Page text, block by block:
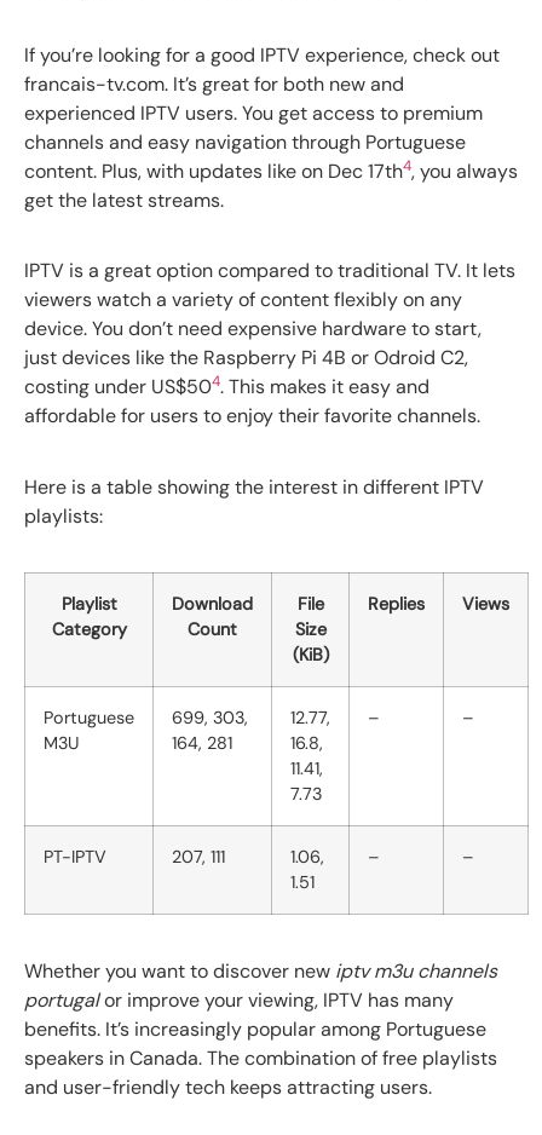
If you’re looking for a good IPTV experience, check out
francais-tv.com. It’s great for both new and
experienced IPTV users. You get access to premium
channels and easy navigation through Portuguese
content. Plus, with updates like on Dec 17th4, you always
get the latest streams.
IPTV is a great option compared to traditional TV. It lets
viewers watch a variety of content flexibly on any
device. You don’t need expensive hardware to start,
just devices like the Raspberry Pi 4B or Odroid C2,
costing under US$504. This makes it easy and
affordable for users to enjoy their favorite channels.
Here is a table showing the interest in different IPTV
playlists:
Playlist
Category
Download
Count
File
Size
(KiB)
Replies Views
Portuguese
M3U
699, 303,
164, 281
12.77,
16.8,
11.41,
7.73
– –
PT-IPTV 207, 111
1.06,
1.51
– –
Whether you want to discover new iptv m3u channels
portugalor improve your viewing, IPTV has many
benefits. It’s increasingly popular among Portuguese
speakers in Canada. The combination of free playlists
and user-friendly tech keeps attracting users.